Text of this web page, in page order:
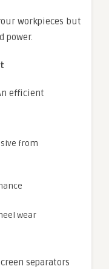
workpieces but
power.
efficient
from
wear
separators